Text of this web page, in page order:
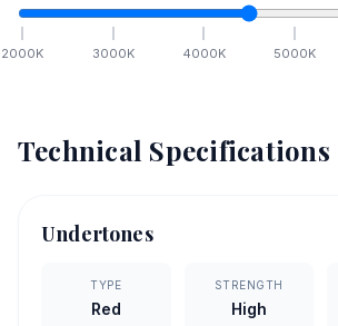
2000K 3000K 4000K 5000K
Technical Specifications
Undertones
TYPE
Red
STRENGTH
High